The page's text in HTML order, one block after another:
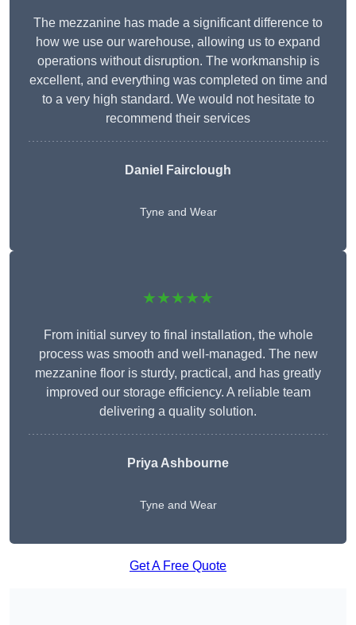
The mezzanine has made a significant difference to
how we use our warehouse, allowing us to expand
operations without disruption. The workmanship is
excellent, and everything was completed on time and
to a very high standard. We would not hesitate to
recommend their services
Daniel Fairclough
Tyne and Wear
★★★★★
From initial survey to final installation, the whole
process was smooth and well-managed. The new
mezzanine floor is sturdy, practical, and has greatly
improved our storage efficiency. A reliable team
delivering a quality solution.
Priya Ashbourne
Tyne and Wear
Get A Free Quote